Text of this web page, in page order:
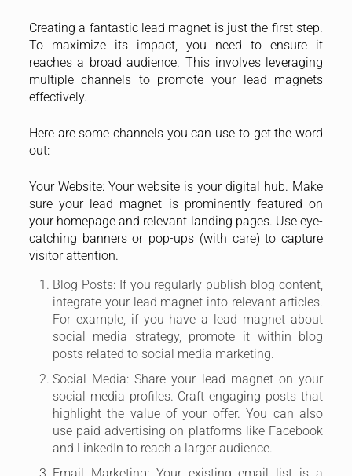
Creating a fantastic lead magnet is just the first step.
To maximize its impact, you need to ensure it
reaches a broad audience. This involves leveraging
multiple channels to promote your lead magnets
effectively.
Here are some channels you can use to get the word
out:
Your Website: Your website is your digital hub. Make
sure your lead magnet is prominently featured on
your homepage and relevant landing pages. Use eye-
catching banners or pop-ups (with care) to capture
visitor attention.
Blog Posts: If you regularly publish blog content,
integrate your lead magnet into relevant articles.
For example, if you have a lead magnet about
social media strategy, promote it within blog
posts related to social media marketing.
Social Media: Share your lead magnet on your
social media profiles. Craft engaging posts that
highlight the value of your offer. You can also
use paid advertising on platforms like Facebook
and LinkedIn to reach a larger audience.